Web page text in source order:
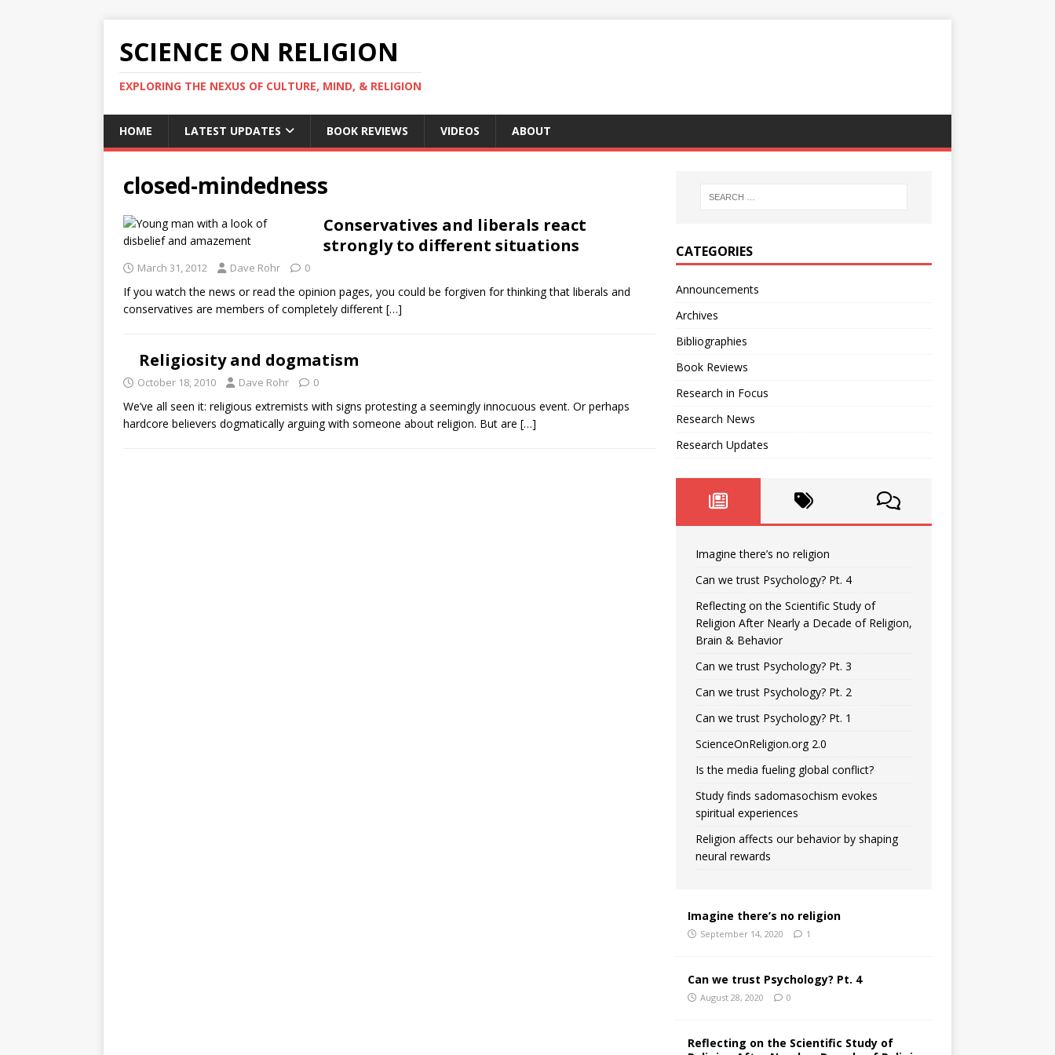
SCIENCE ON RELIGION
EXPLORING THE NEXUS OF CULTURE, MIND, & RELIGION
HOME LATEST UPDATES BOOK REVIEWS VIDEOS ABOUT
closed-mindedness
Conservatives and liberals react
strongly to different situations
March 31, 2012 Dave Rohr 0
If you watch the news or read the opinion pages, you could be forgiven for thinking that liberals and
conservatives are members of completely different […]
Religiosity and dogmatism
October 18, 2010 Dave Rohr 0
We’ve all seen it: religious extremists with signs protesting a seemingly innocuous event. Or perhaps
hardcore believers dogmatically arguing with someone about religion. But are […]
CATEGORIES
Announcements
Archives
Bibliographies
Book Reviews
Research in Focus
Research News
Research Updates
Imagine there’s no religion
Can we trust Psychology? Pt. 4
Reflecting on the Scientific Study of
Religion After Nearly a Decade of Religion,
Brain & Behavior
Can we trust Psychology? Pt. 3
Can we trust Psychology? Pt. 2
Can we trust Psychology? Pt. 1
ScienceOnReligion.org 2.0
Is the media fueling global conflict?
Study finds sadomasochism evokes
spiritual experiences
Religion affects our behavior by shaping
neural rewards
Imagine there’s no religion
September 14, 2020 1
Can we trust Psychology? Pt. 4
August 28, 2020 0
Reflecting on the Scientific Study of